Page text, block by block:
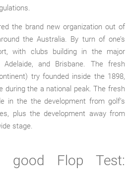
the brand new organization out of
the Australia. By turn of one’s
with clubs building in the major
and Brisbane. The fresh
try founded inside the 1898,
during the a national peak. The fresh
in the the development from golf’s
plus the development away from
stage.
Flop Test: